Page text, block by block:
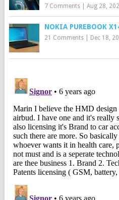
7 Comments| Aug 28,
NOKIA PUREBOOK
21 Comments| Dec 18,